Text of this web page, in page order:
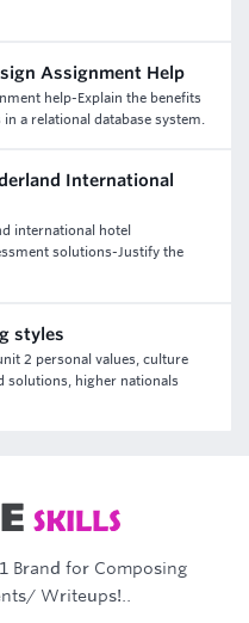
Assignment Help
help-Explain the benefits
a relational database system.
International
international hotel
solutions-Justify the
styles
2 personal values, culture
solutions, higher nationals
Brand for Composing
Writeups!..